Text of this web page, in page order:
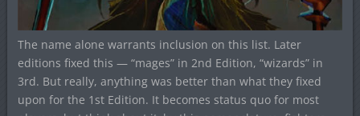
The name alone warrants inclusion on this list. Later
editions fixed this — “mages” in 2nd Edition, “wizards” in
3rd. But really, anything was better than what they fixed
upon for the 1st Edition. It becomes status quo for most